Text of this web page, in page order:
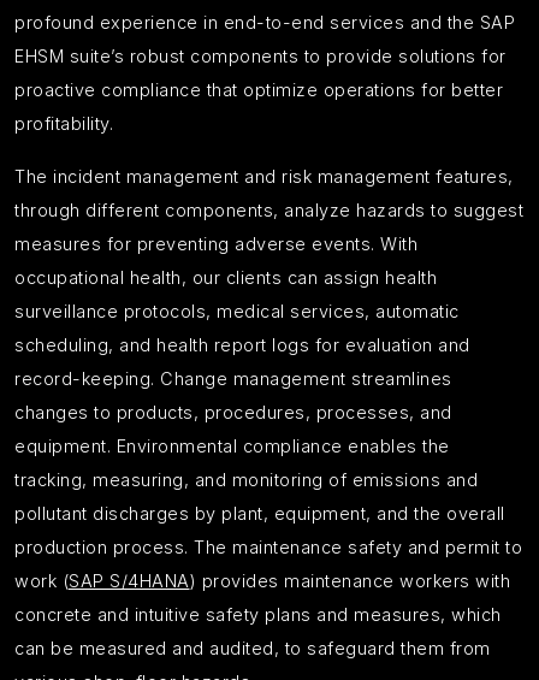
profound experience in end-to-end services and the SAP
EHSM suite’s robust components to provide solutions for
proactive compliance that optimize operations for better
profitability.
The incident management and risk management features,
through different components, analyze hazards to suggest
measures for preventing adverse events. With
occupational health, our clients can assign health
surveillance protocols, medical services, automatic
scheduling, and health report logs for evaluation and
record-keeping. Change management streamlines
changes to products, procedures, processes, and
equipment. Environmental compliance enables the
tracking, measuring, and monitoring of emissions and
pollutant discharges by plant, equipment, and the overall
production process. The maintenance safety and permit to
work (SAP S/4HANA) provides maintenance workers with
concrete and intuitive safety plans and measures, which
can be measured and audited, to safeguard them from